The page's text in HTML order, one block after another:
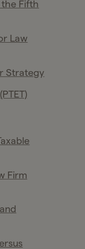
Fifth
Law
Strategy
Firm